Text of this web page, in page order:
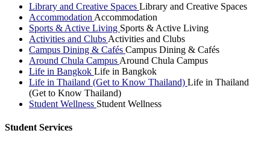
Library and Creative Spaces Library and Creative Spaces
Accommodation Accommodation
Sports & Active Living Sports & Active Living
Activities and Clubs Activities and Clubs
Campus Dining & Cafés Campus Dining & Cafés
Around Chula Campus Around Chula Campus
Life in Bangkok Life in Bangkok
Life in Thailand (Get to Know Thailand) Life in Thailand
(Get to Know Thailand)
Student Wellness Student Wellness
Student Services